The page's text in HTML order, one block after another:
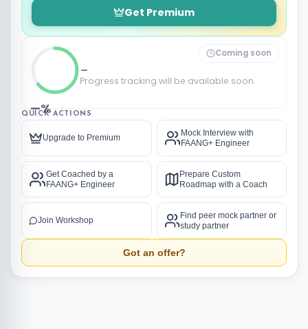
Get Premium
Coming soon
—%
Progress tracking will be available soon.
QUICK ACTIONS
Upgrade to Premium
Mock Interview with
FAANG+ Engineer
Get Coached by a
FAANG+ Engineer
Prepare Custom
Roadmap with a Coach
Join Workshop
Find peer mock partner or
study partner
Got an offer?